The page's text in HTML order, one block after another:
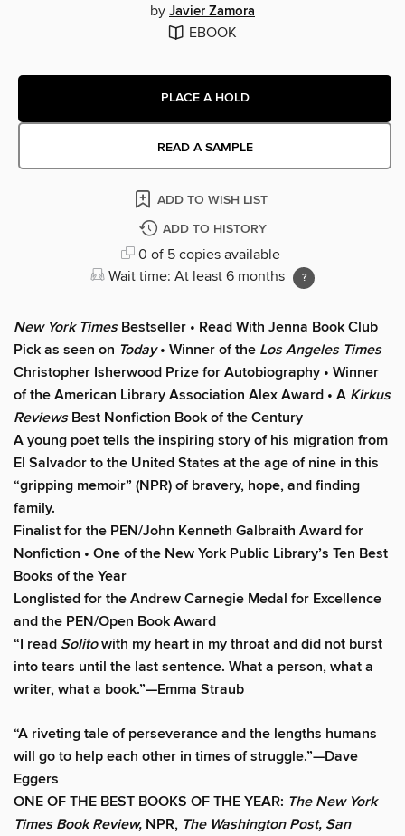
by Javier Zamora
EBOOK
PLACE A HOLD
READ A SAMPLE
ADD TO WISH LIST
ADD TO HISTORY
0 of 5 copies available
Wait time: At least 6 months
New York TimesBestseller • Read With Jenna Book Club
Pick as seen on Today• Winner of the Los Angeles Times
Christopher Isherwood Prize for Autobiography • Winner
of the American Library Association Alex Award • A Kirkus
ReviewsBest Nonfiction Book of the Century
A young poet tells the inspiring story of his migration from
El Salvador to the United States at the age of nine in this
“gripping memoir” (NPR) of bravery, hope, and finding
family.
Finalist for the PEN/John Kenneth Galbraith Award for
Nonfiction • One of the New York Public Library’s Ten Best
Books of the Year
Longlisted for the Andrew Carnegie Medal for Excellence
and the PEN/Open Book Award
“I read Solitowith my heart in my throat and did not burst
into tears until the last sentence. What a person, what a
writer, what a book.”—Emma Straub
“A riveting tale of perseverance and the lengths humans
will go to help each other in times of struggle.”—Dave
Eggers
ONE OF THE BEST BOOKS OF THE YEAR: The New York
Times Book Review, NPR, The Washington Post, San